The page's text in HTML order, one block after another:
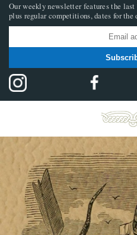
Our weekly newsletter features the last
plus regular competitions, dates for the